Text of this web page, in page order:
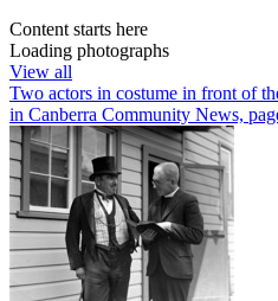
Content starts here
Loading photographs
View all
Two actors in costume in front of
in Canberra Community News,